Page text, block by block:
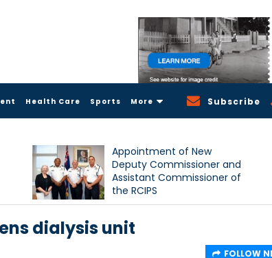
Health Care Sports More Subscribe
Appointment of New
Deputy Commissioner and
Assistant Commissioner of
the RCIPS
dialysis unit
FOLLOW